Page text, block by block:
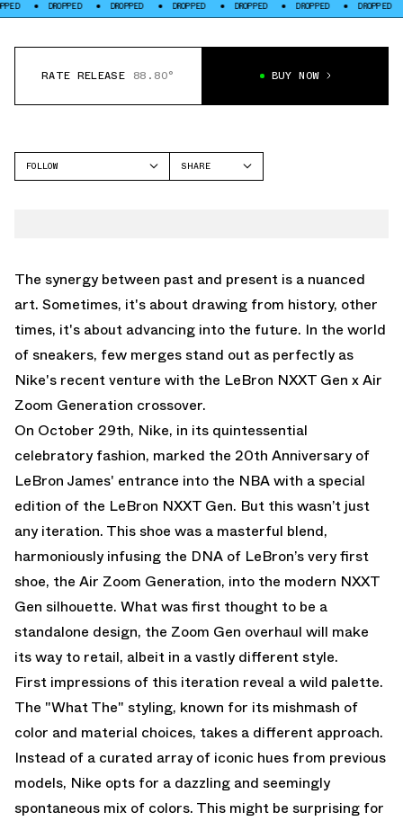
DROPPED DROPPED DROPPED DROPPED DROPPED DROPPED
RATE RELEASE 88.80° BUY NOW
FOLLOW
SHARE
The synergy between past and present is a nuanced
art. Sometimes, it's about drawing from history, other
times, it's about advancing into the future. In the world
of sneakers, few merges stand out as perfectly as
Nike's recent venture with the LeBron NXXT Gen x Air
Zoom Generation crossover.
On October 29th, Nike, in its quintessential
celebratory fashion, marked the 20th Anniversary of
LeBron James' entrance into the NBA with a special
edition of the LeBron NXXT Gen. But this wasn’t just
any iteration. This shoe was a masterful blend,
harmoniously infusing the DNA of LeBron’s very first
shoe, the Air Zoom Generation, into the modern NXXT
Gen silhouette. What was first thought to be a
standalone design, the Zoom Gen overhaul will make
its way to retail, albeit in a vastly different style.
First impressions of this iteration reveal a wild palette.
The "What The" styling, known for its mishmash of
color and material choices, takes a different approach.
Instead of a curated array of iconic hues from previous
models, Nike opts for a dazzling and seemingly
spontaneous mix of colors. This might be surprising for